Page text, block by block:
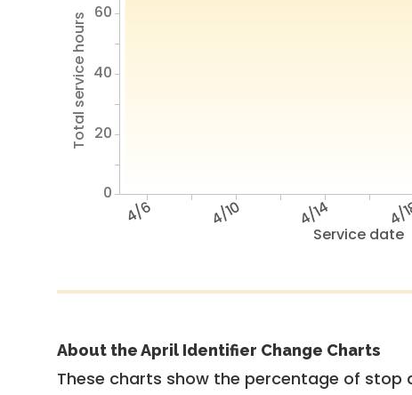
Service date
4/6 4/10 4/14 4/
Total service hours
0
20
40
60
About the April Identifier Change Charts
These charts show the percentage of stop